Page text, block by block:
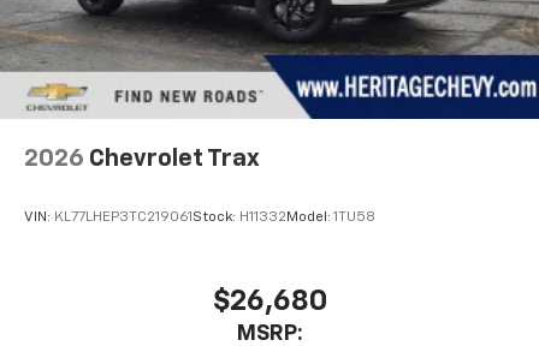
2026 Chevrolet Trax
VIN: KL77LHEP3TC219061 Stock: H11332 Model: 1TU58
$26,680
MSRP: